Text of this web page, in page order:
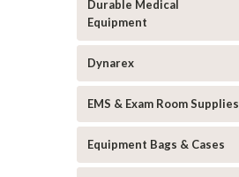
Durable Medical
Equipment
Dynarex
EMS & Exam Room Supplies
Equipment Bags & Cases